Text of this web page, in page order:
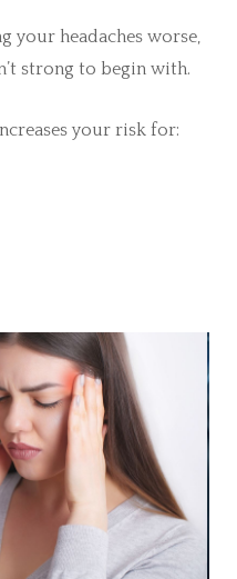
your headaches worse,
strong to begin with.
your risk for: